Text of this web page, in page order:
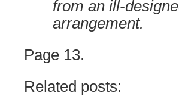
from an ill-
arrangement.
Page 13.
Related posts: